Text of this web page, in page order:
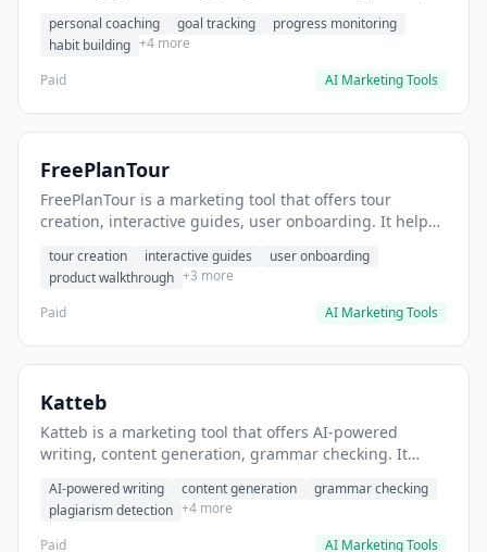
personal coaching goal tracking
progress monitoring
habit building +4 more
Paid
AI Marketing Tools
FreePlanTour
FreePlanTour is a marketing tool that offers tour
creation, interactive guides, user onboarding. It helps
tour creation interactive guides
user onboarding
product walkthrough +3 more
Paid
AI Marketing Tools
Katteb
Katteb is a marketing tool that offers AI-powered
writing, content generation, grammar checking. It
AI-powered writing content generation
grammar checking
plagiarism detection +4 more
Paid
AI Marketing Tools